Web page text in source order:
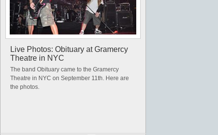
Live Photos: Obituary at Gramercy
Theatre in NYC
The band Obituary came to the Gramercy
Theatre in NYC on September 11th. Here are
the photos.